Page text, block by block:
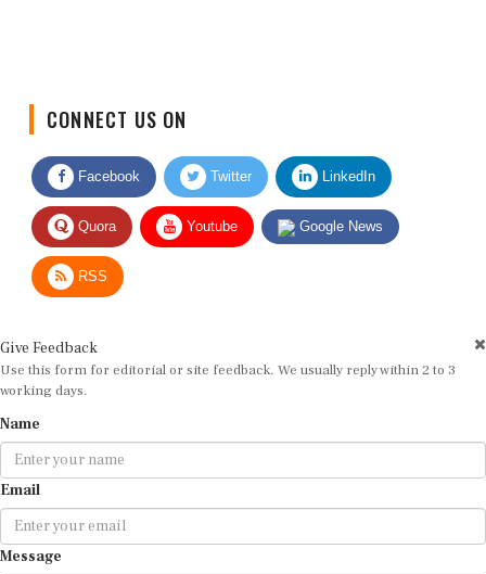
Facebook Twitter LinkedIn
Quora Youtube Google News
RSS
Use this form for editorial or site feedback. We usually reply within 2 to 3
working days.
Email
Message